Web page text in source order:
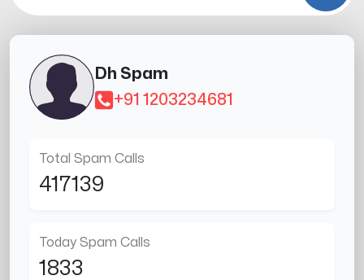
Dh Spam
+91 1203234681
Total Spam Calls
417139
Today Spam Calls
1833